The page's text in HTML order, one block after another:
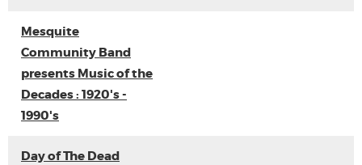
Mesquite
Community Band
presents Music of the
Decades : 1920's -
1990's
Day of The Dead